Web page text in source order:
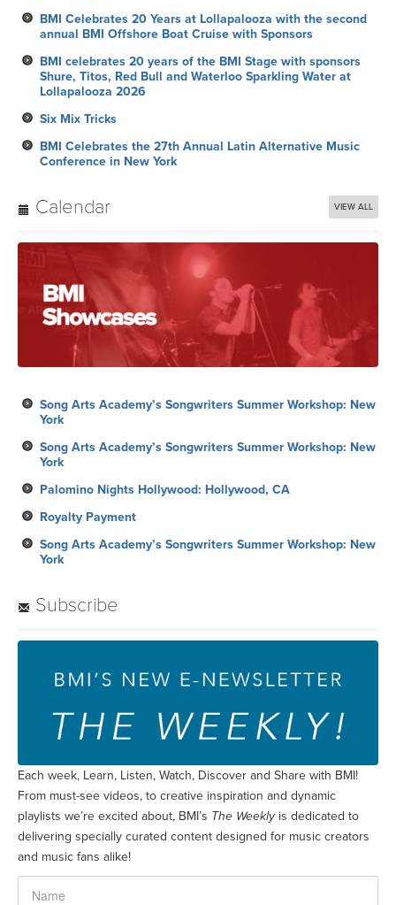
BMI Celebrates 20 Years at Lollapalooza with the second
annual BMI Offshore Boat Cruise with Sponsors
BMI celebrates 20 years of the BMI Stage with sponsors
Shure, Titos, Red Bull and Waterloo Sparkling Water at
Lollapalooza 2026
Six Mix Tricks
BMI Celebrates the 27th Annual Latin Alternative Music
Conference in New York
Calendar VIEW ALL
Song Arts Academy’s Songwriters Summer Workshop: New
York
Song Arts Academy’s Songwriters Summer Workshop: New
York
Palomino Nights Hollywood: Hollywood, CA
Royalty Payment
Song Arts Academy’s Songwriters Summer Workshop: New
York
Subscribe
Each week, Learn, Listen, Watch, Discover and Share with BMI!
From must-see videos, to creative inspiration and dynamic
playlists we’re excited about, BMI’s The Weeklyis dedicated to
delivering specially curated content designed for music creators
and music fans alike!